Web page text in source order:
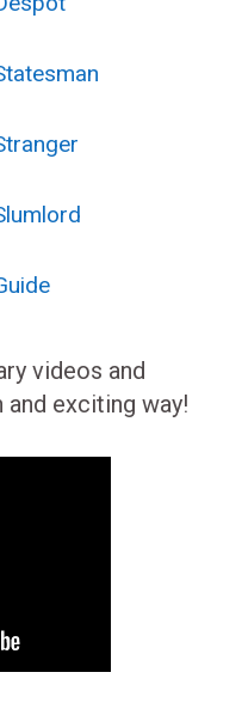
videos and
and exciting way!